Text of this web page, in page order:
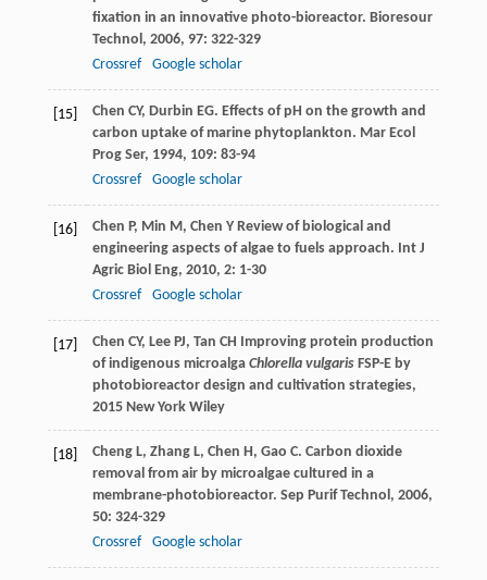
fixation in an innovative photo-bioreactor. Bioresour
Technol, 2006, 97: 322-329
Crossref
Google scholar
[15] Chen CY, Durbin EG. Effects of pH on the growth and
carbon uptake of marine phytoplankton. Mar Ecol
Prog Ser, 1994, 109: 83-94
Crossref
Google scholar
[16] Chen P, Min M, Chen Y Review of biological and
engineering aspects of algae to fuels approach. Int J
Agric Biol Eng, 2010, 2: 1-30
Crossref
Google scholar
[17] Chen CY, Lee PJ, Tan CH Improving protein production
of indigenous microalga Chlorella vulgarisFSP-E by
photobioreactor design and cultivation strategies,
2015New York Wiley
[18] Cheng L, Zhang L, Chen H, Gao C. Carbon dioxide
removal from air by microalgae cultured in a
membrane-photobioreactor. Sep Purif Technol, 2006,
50: 324-329
Crossref
Google scholar